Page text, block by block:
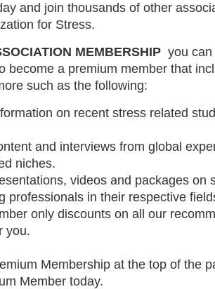
and join thousands of other
for Stress.
MEMBERSHIP you
become a premium member that
such as the following:
on recent stress related
and interviews from global
niches.
videos and packages on
professionals in their respective
only discounts on all our
you.
Membership at the top of the
Member today.